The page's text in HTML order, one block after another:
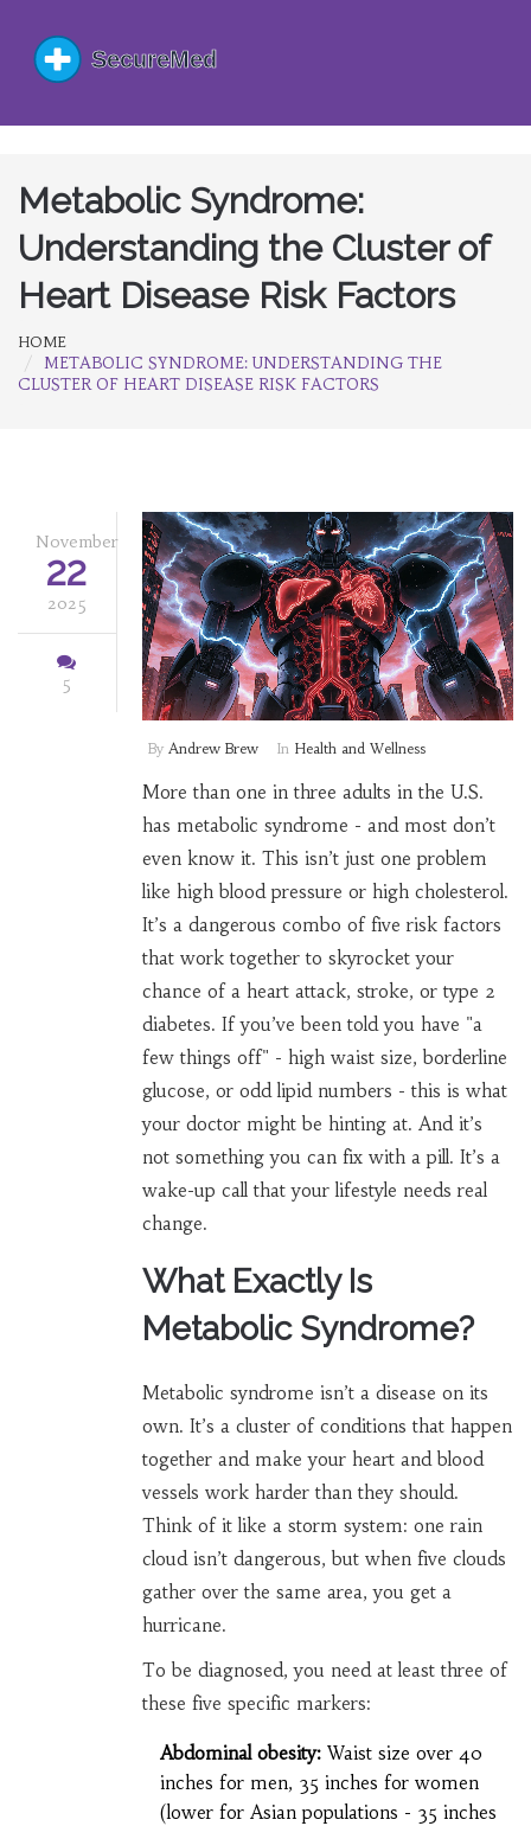
Metabolic Syndrome:
Understanding the Cluster of
Heart Disease Risk Factors
HOME
METABOLIC SYNDROME: UNDERSTANDING THE
CLUSTER OF HEART DISEASE RISK FACTORS
November
22
2025
5
By Andrew Brew In Health and Wellness
More than one in three adults in the U.S.
has metabolic syndrome - and most don’t
even know it. This isn’t just one problem
like high blood pressure or high cholesterol.
It’s a dangerous combo of five risk factors
that work together to skyrocket your
chance of a heart attack, stroke, or type 2
diabetes. If you’ve been told you have "a
few things off" - high waist size, borderline
glucose, or odd lipid numbers - this is what
your doctor might be hinting at. And it’s
not something you can fix with a pill. It’s a
wake-up call that your lifestyle needs real
change.
What Exactly Is
Metabolic Syndrome?
Metabolic syndrome isn’t a disease on its
own. It’s a cluster of conditions that happen
together and make your heart and blood
vessels work harder than they should.
Think of it like a storm system: one rain
cloud isn’t dangerous, but when five clouds
gather over the same area, you get a
hurricane.
To be diagnosed, you need at least three of
these five specific markers:
Abdominal obesity:Waist size over 40
inches for men, 35 inches for women
(lower for Asian populations - 35 inches